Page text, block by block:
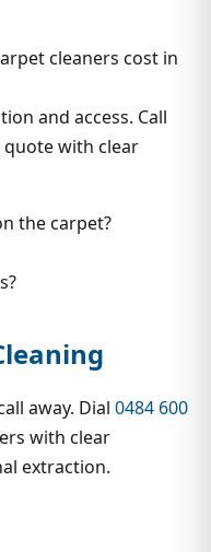
cleaners cost in
and access. Call
quote with clear
the carpet?
away. Dial 0484 600
with clear
extraction.